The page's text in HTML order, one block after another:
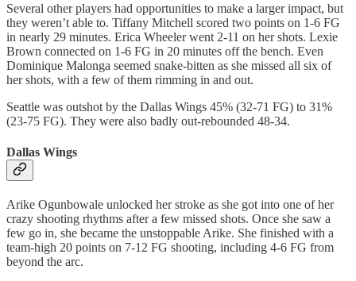
Several other players had opportunities to make a larger impact, but
they weren’t able to. Tiffany Mitchell scored two points on 1-6 FG
in nearly 29 minutes. Erica Wheeler went 2-11 on her shots. Lexie
Brown connected on 1-6 FG in 20 minutes off the bench. Even
Dominique Malonga seemed snake-bitten as she missed all six of
her shots, with a few of them rimming in and out.
Seattle was outshot by the Dallas Wings 45% (32-71 FG) to 31%
(23-75 FG). They were also badly out-rebounded 48-34.
Dallas Wings
Arike Ogunbowale unlocked her stroke as she got into one of her
crazy shooting rhythms after a few missed shots. Once she saw a
few go in, she became the unstoppable Arike. She finished with a
team-high 20 points on 7-12 FG shooting, including 4-6 FG from
beyond the arc.